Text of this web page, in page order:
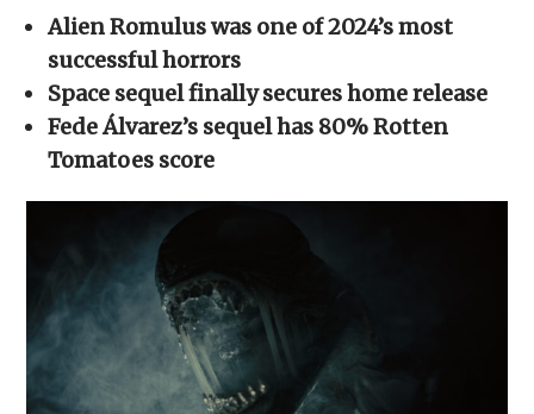
(Opens
in
new
window)
(Opens
in
new
window)
(Opens
in
new
window)
(Opens
in
to
a
new
Alien Romulus was one of 2024’s most
successful horrors
Space sequel finally secures home release
Fede Álvarez’s sequel has 80% Rotten
Tomatoes score